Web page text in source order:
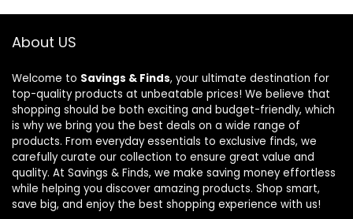
About US
Welcome to Savings & Finds, your ultimate destination for
top-quality products at unbeatable prices! We believe that
shopping should be both exciting and budget-friendly, which
is why we bring you the best deals on a wide range of
products. From everyday essentials to exclusive finds, we
carefully curate our collection to ensure great value and
quality. At Savings & Finds, we make saving money effortless
while helping you discover amazing products. Shop smart,
save big, and enjoy the best shopping experience with us!